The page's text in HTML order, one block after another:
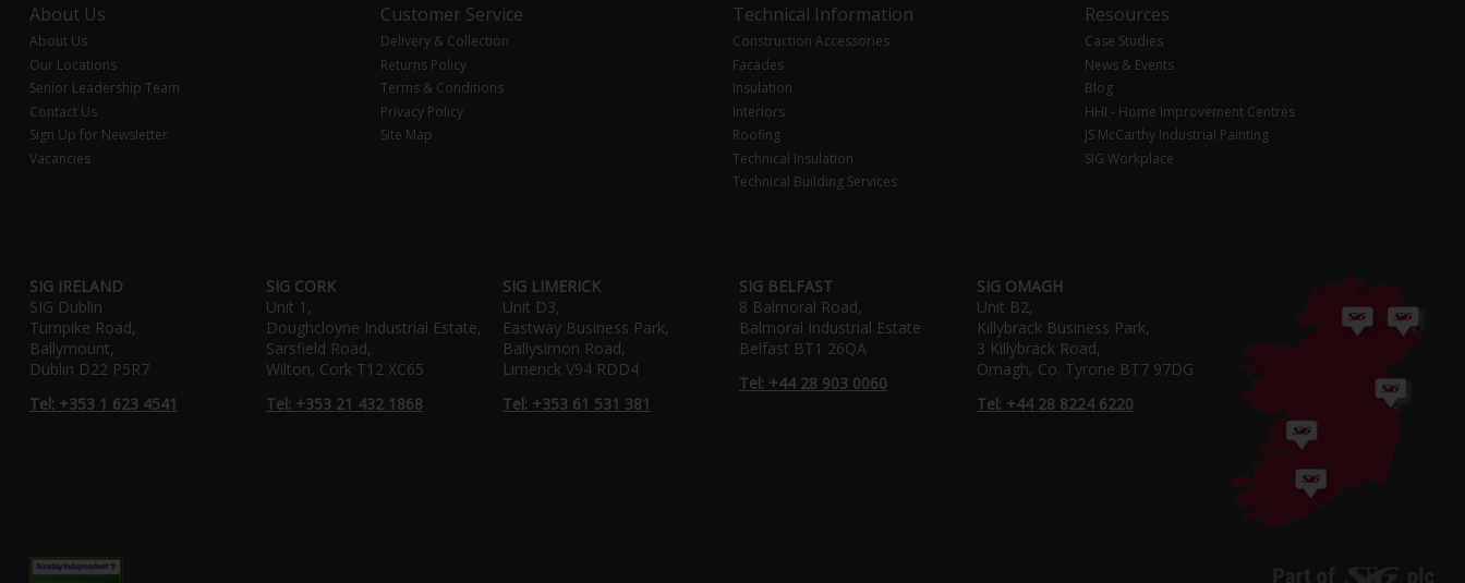
About Us
About Us
Our Locations
Senior Leadership Team
Contact Us
Sign Up for Newsletter
Vacancies
Customer Service
Delivery & Collection
Returns Policy
Terms & Conditions
Privacy Policy
Site Map
Technical Information
Construction Accessories
Facades
Insulation
Interiors
Roofing
Technical Insulation
Technical Building Services
Resources
Case Studies
News & Events
Blog
HHI - Home Improvement Centres
JS McCarthy Industrial Painting
SIG Workplace
SIG IRELAND
SIG Dublin
Turnpike Road,
Ballymount,
Dublin D22 P5R7
Tel: +353 1 623 4541
SIG CORK
Unit 1,
Doughcloyne Industrial Estate,
Sarsfield Road,
Wilton, Cork T12 XC65
Tel: +353 21 432 1868
SIG LIMERICK
Unit D3,
Eastway Business Park,
Ballysimon Road,
Limerick V94 RDD4
Tel: +353 61 531 381
SIG BELFAST
8 Balmoral Road,
Balmoral Industrial Estate
Belfast BT1 26QA
Tel: +44 28 903 0060
SIG OMAGH
Unit B2,
Killybrack Business Park,
3 Killybrack Road,
Omagh, Co. Tyrone BT7 97DG
Tel: +44 28 8224 6220